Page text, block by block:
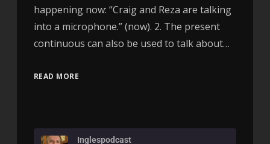
happening now: “Craig and Reza are talking
into a microphone.” (now). 2. The present
continuous can also be used to talk about…
READ MORE
Inglespodcast